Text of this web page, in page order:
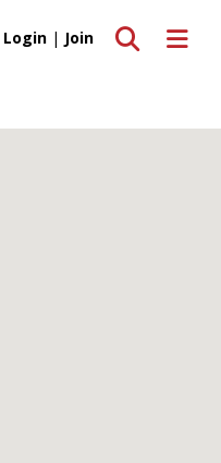
Toggle
Toggle search
Login | Join